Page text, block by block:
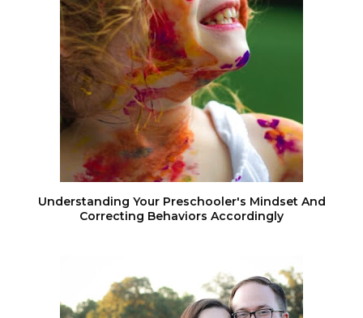
Understanding Your Preschooler's Mindset And
Correcting Behaviors Accordingly